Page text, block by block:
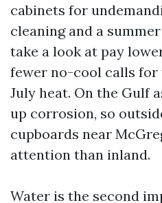
cabinets for
cleaning and a
take a look at pay
fewer no-cool calls
July heat. On the Gulf
up corrosion, so
cupboards near
attention than inland.
Water is the second